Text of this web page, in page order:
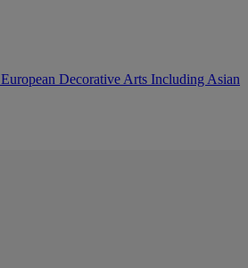
European Decorative Arts Including Asian